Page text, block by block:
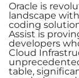
Oracle is
landscape
coding
Assist is
developers
Cloud
table,